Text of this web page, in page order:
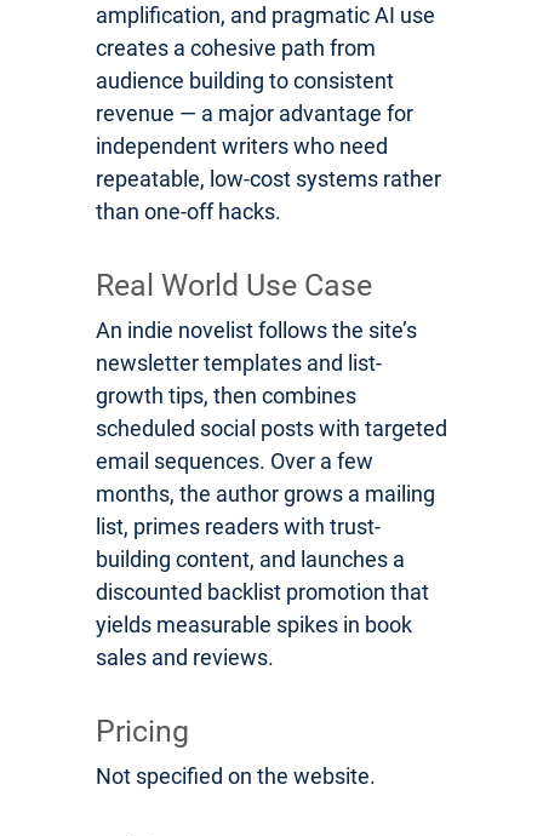
amplification, and pragmatic AI use
creates a cohesive path from
audience building to consistent
revenue — a major advantage for
independent writers who need
repeatable, low-cost systems rather
than one-off hacks.
Real World Use Case
An indie novelist follows the site’s
newsletter templates and list-
growth tips, then combines
scheduled social posts with targeted
email sequences. Over a few
months, the author grows a mailing
list, primes readers with trust-
building content, and launches a
discounted backlist promotion that
yields measurable spikes in book
sales and reviews.
Pricing
Not specified on the website.